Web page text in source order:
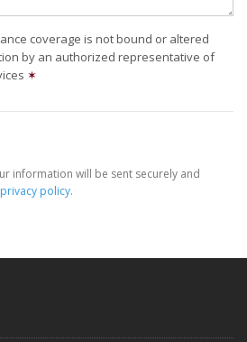
coverage is not bound or altered
by an authorized representative of
✶
information will be sent securely and
privacy policy.